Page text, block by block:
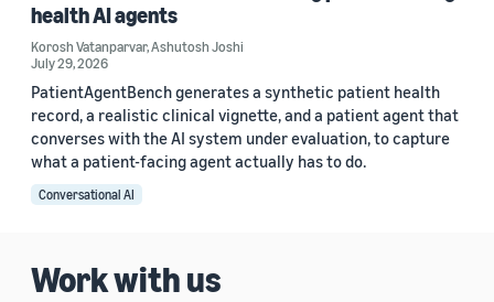
health AI agents
Korosh Vatanparvar,Ashutosh Joshi
July 29, 2026
PatientAgentBench generates a synthetic patient health
record, a realistic clinical vignette, and a patient agent that
converses with the AI system under evaluation, to capture
what a patient-facing agent actually has to do.
Conversational AI
Work with us